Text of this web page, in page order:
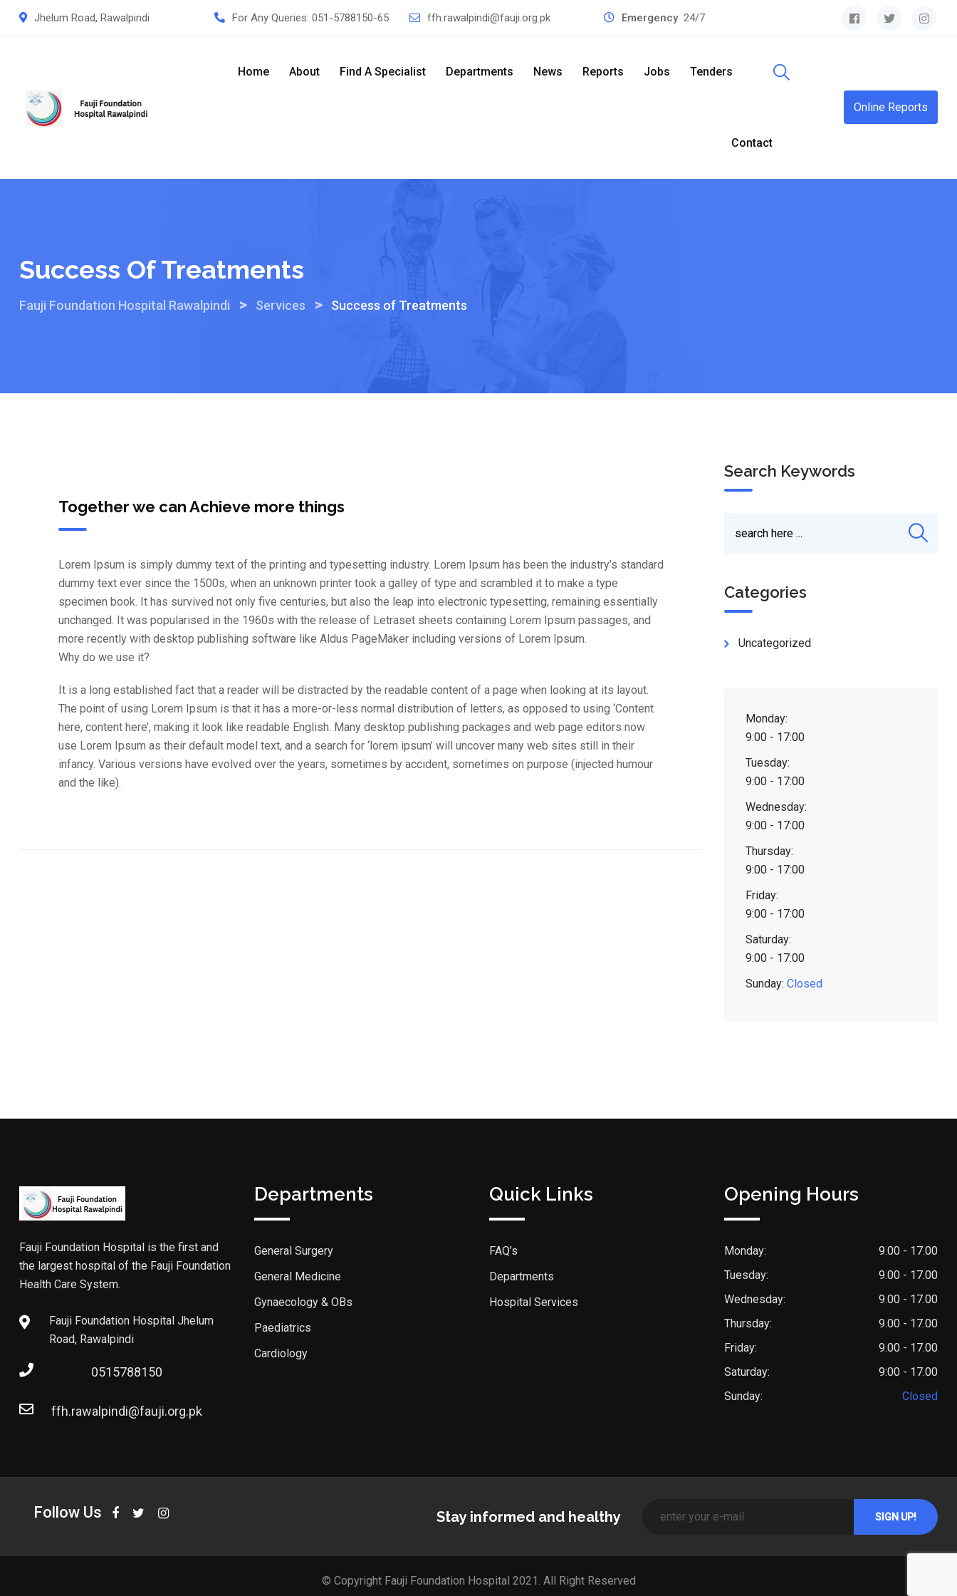
Jhelum Road, Rawalpindi For Any Queries: 051-5788150-65 ffh.rawalpindi@fauji.org.pk Emergency24/7
Home About Find A Specialist Departments News Reports Jobs Tenders
Contact
Online Reports
Success Of Treatments
Fauji Foundation Hospital Rawalpindi > Services > Success of Treatments
Together we can Achieve more things
Lorem Ipsum is simply dummy text of the printing and typesetting industry. Lorem Ipsum has been the industry’s standard
dummy text ever since the 1500s, when an unknown printer took a galley of type and scrambled it to make a type
specimen book. It has survived not only five centuries, but also the leap into electronic typesetting, remaining essentially
unchanged. It was popularised in the 1960s with the release of Letraset sheets containing Lorem Ipsum passages, and
more recently with desktop publishing software like Aldus PageMaker including versions of Lorem Ipsum.
Why do we use it?
It is a long established fact that a reader will be distracted by the readable content of a page when looking at its layout.
The point of using Lorem Ipsum is that it has a more-or-less normal distribution of letters, as opposed to using ‘Content
here, content here’, making it look like readable English. Many desktop publishing packages and web page editors now
use Lorem Ipsum as their default model text, and a search for ‘lorem ipsum’ will uncover many web sites still in their
infancy. Various versions have evolved over the years, sometimes by accident, sometimes on purpose (injected humour
and the like).
Search Keywords
Categories
Uncategorized
Monday:
9:00 - 17:00
Tuesday:
9:00 - 17:00
Wednesday:
9:00 - 17:00
Thursday:
9:00 - 17:00
Friday:
9:00 - 17:00
Saturday:
9:00 - 17:00
Sunday: Closed
Fauji Foundation Hospital is the first and
the largest hospital of the Fauji Foundation
Health Care System.
Fauji Foundation Hospital Jhelum
Road, Rawalpindi
0515788150
ffh.rawalpindi@fauji.org.pk
Departments
General Surgery
General Medicine
Gynaecology & OBs
Paediatrics
Cardiology
Quick Links
FAQ’s
Departments
Hospital Services
Opening Hours
Monday:
9.00 - 17.00
Tuesday:
9.00 - 17.00
Wednesday:
9.00 - 17.00
Thursday:
9.00 - 17.00
Friday:
9.00 - 17.00
Saturday:
9:00 - 17.00
Sunday:
Closed
Follow Us Stay informed and healthy
© Copyright Fauji Foundation Hospital 2021. All Right Reserved